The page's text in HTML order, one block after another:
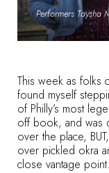
Performers Taysha
This week as folks
found myself
of Philly’s most
off book, and was
over the place,
over pickled okra
close vantage point.